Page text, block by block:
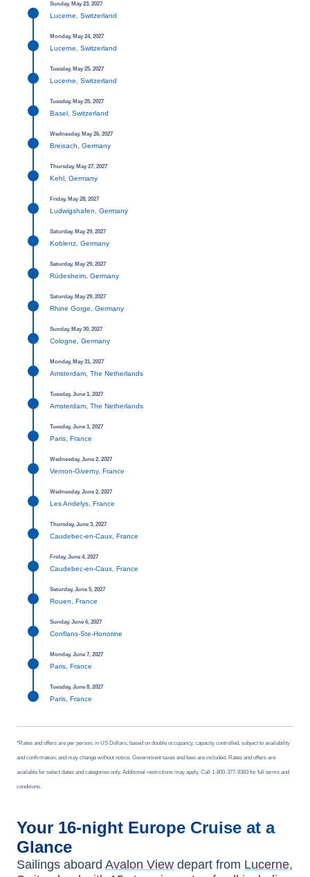
Sunday, May 23, 2027
Lucerne, Switzerland
Monday, May 24, 2027
Lucerne, Switzerland
Tuesday, May 25, 2027
Lucerne, Switzerland
Tuesday, May 25, 2027
Basel, Switzerland
Wednesday, May 26, 2027
Breisach, Germany
Thursday, May 27, 2027
Kehl, Germany
Friday, May 28, 2027
Ludwigshafen, Germany
Saturday, May 29, 2027
Koblenz, Germany
Saturday, May 29, 2027
Rüdesheim, Germany
Saturday, May 29, 2027
Rhine Gorge, Germany
Sunday, May 30, 2027
Cologne, Germany
Monday, May 31, 2027
Amsterdam, The Netherlands
Tuesday, June 1, 2027
Amsterdam, The Netherlands
Tuesday, June 1, 2027
Paris, France
Wednesday, June 2, 2027
Vernon-Giverny, France
Wednesday, June 2, 2027
Les Andelys, France
Thursday, June 3, 2027
Caudebec-en-Caux, France
Friday, June 4, 2027
Caudebec-en-Caux, France
Saturday, June 5, 2027
Rouen, France
Sunday, June 6, 2027
Conflans-Ste-Honorine
Monday, June 7, 2027
Paris, France
Tuesday, June 8, 2027
Paris, France
*Rates and offers are per person, in US Dollars, based on double occupancy, capacity controlled, subject to availability
and confirmation, and may change without notice. Government taxes and fees are included. Rates and offers are
available for select dates and categories only. Additional restrictions may apply. Call 1-800-377-9383 for full terms and
conditions.
Your 16-night Europe Cruise at a
Glance
Sailings aboard Avalon View depart from Lucerne,